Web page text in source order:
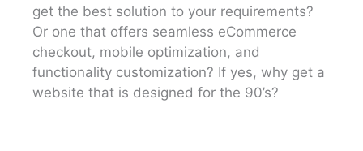
get the best solution to your requirements?
Or one that offers seamless eCommerce
checkout, mobile optimization, and
functionality customization? If yes, why get a
website that is designed for the 90’s?